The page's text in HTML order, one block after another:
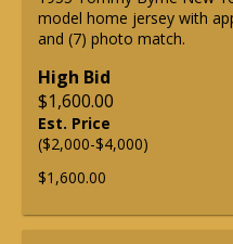
model home jersey with
and (7) photo match.
High Bid
$1,600.00
Est. Price
($2,000-$4,000)
$1,600.00